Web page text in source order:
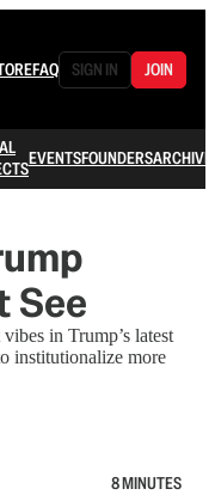
FAQ SIGN IN JOIN
EVENTSFOUNDERSARCHIVE
See
in Trump’s latest
institutionalize more
8 MINUTES